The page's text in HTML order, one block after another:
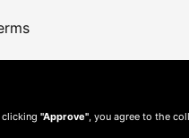
clicking "Approve" , you agree to the